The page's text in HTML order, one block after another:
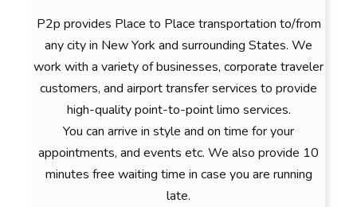
P2p provides Place to Place transportation to/from
any city in New York and surrounding States. We
work with a variety of businesses, corporate traveler
customers, and airport transfer services to provide
high-quality point-to-point limo services.
You can arrive in style and on time for your
appointments, and events etc. We also provide 10
minutes free waiting time in case you are running
late.